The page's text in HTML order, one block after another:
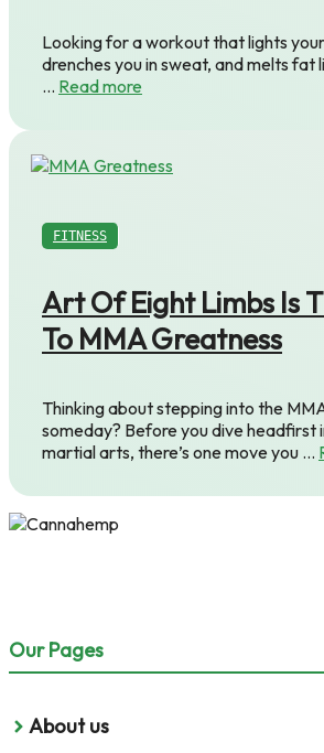
Looking for a workout that lights
drenches you in sweat, and melts fat
… Read more
FITNESS
Art Of Eight Limbs Is
To MMA Greatness
Thinking about stepping into the
someday? Before you dive headfirst
martial arts, there’s one move you …
Our Pages
About us